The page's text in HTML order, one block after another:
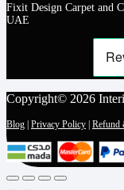
Fixit Design Carpet and
UAE
Copyright© 2026
Blog | Privacy Policy | Refund